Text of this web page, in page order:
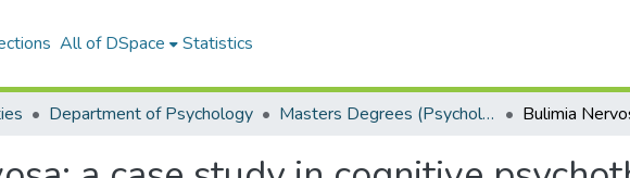
All of DSpace Statistics
Department of Psychology Masters Degrees (Psychology)